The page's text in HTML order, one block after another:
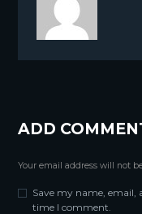
ADD
Your email address will not
Save my name, email,
time I comment.